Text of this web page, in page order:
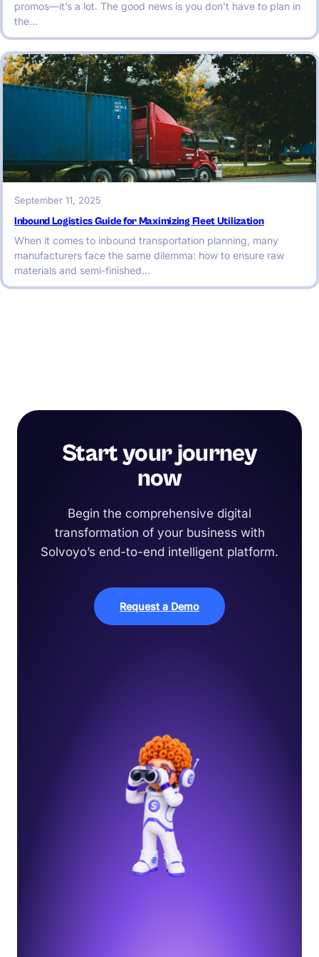
promos—it’s a lot. The good news is you don’t have to plan in
the…
September 11, 2025
Inbound Logistics Guide for Maximizing Fleet Utilization
When it comes to inbound transportation planning, many
manufacturers face the same dilemma: how to ensure raw
materials and semi-finished…
Start your journey
now
Begin the comprehensive digital
transformation of your business with
Solvoyo’s end-to-end intelligent platform.
Request a Demo